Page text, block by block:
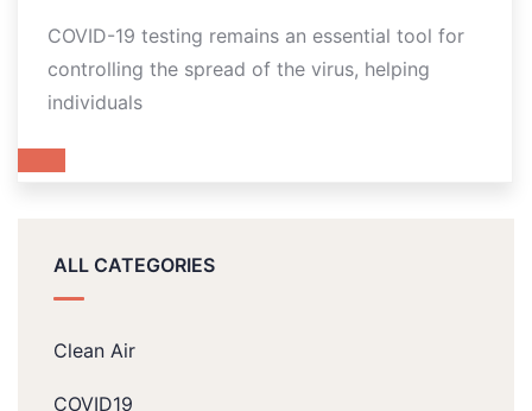
COVID-19 testing remains an essential tool for
controlling the spread of the virus, helping
individuals
ALL CATEGORIES
Clean Air
COVID19